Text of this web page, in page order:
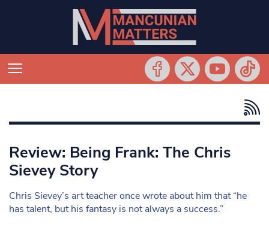
Review: Being Frank: The Chris
Sievey Story
Chris Sievey’s art teacher once wrote about him that “he
has talent, but his fantasy is not always a success.”